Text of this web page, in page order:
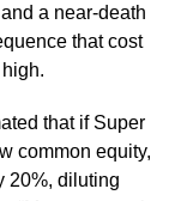
and a near-death
that cost
that if Super
common equity,
20%, diluting